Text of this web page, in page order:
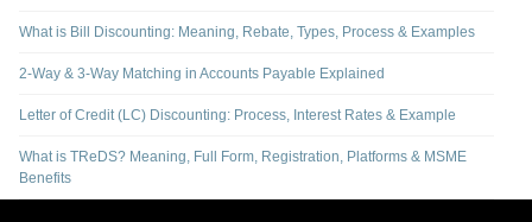
What is Bill Discounting: Meaning, Rebate, Types, Process & Examples
2-Way & 3-Way Matching in Accounts Payable Explained
Letter of Credit (LC) Discounting: Process, Interest Rates & Example
What is TReDS? Meaning, Full Form, Registration, Platforms & MSME
Benefits